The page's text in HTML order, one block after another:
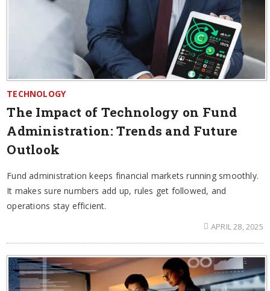
TECHNOLOGY
The Impact of Technology on Fund
Administration: Trends and Future
Outlook
Fund administration keeps financial markets running smoothly.
It makes sure numbers add up, rules get followed, and
operations stay efficient.
APRIL 28, 2025